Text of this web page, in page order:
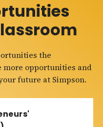
the
more opportunities and
future at Simpson.